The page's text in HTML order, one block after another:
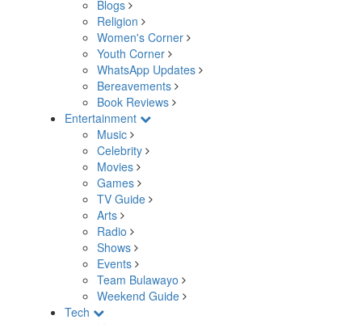
Blogs
Religion
Women's Corner
Youth Corner
WhatsApp Updates
Bereavements
Book Reviews
Entertainment
Music
Celebrity
Movies
Games
TV Guide
Arts
Radio
Shows
Events
Team Bulawayo
Weekend Guide
Tech